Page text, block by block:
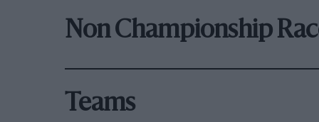
Non Championship
Teams